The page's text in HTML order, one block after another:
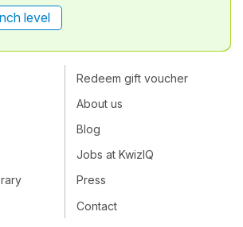
level
Redeem gift voucher
About us
Blog
Jobs at KwizIQ
Press
Contact